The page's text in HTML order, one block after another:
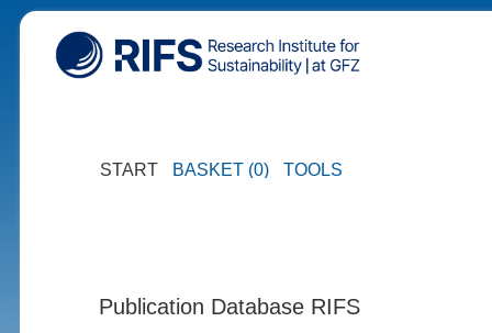
START BASKET (0) TOOLS
Publication Database RIFS